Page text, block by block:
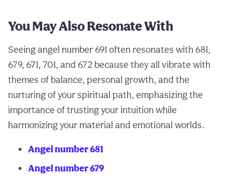
You May Also Resonate With
Seeing angel number 691 often resonates with 681,
679, 671, 701, and 672 because they all vibrate with
themes of balance, personal growth, and the
nurturing of your spiritual path, emphasizing the
importance of trusting your intuition while
harmonizing your material and emotional worlds.
Angel number 681
Angel number 679